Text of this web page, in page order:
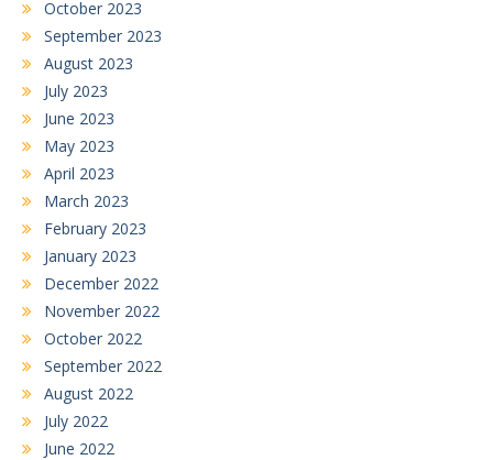
October 2023
September 2023
August 2023
July 2023
June 2023
May 2023
April 2023
March 2023
February 2023
January 2023
December 2022
November 2022
October 2022
September 2022
August 2022
July 2022
June 2022